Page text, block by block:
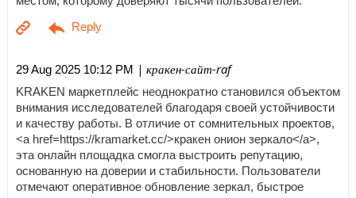
29 Aug 2025 10:12 PM | кракен-сайт-raf
KRAKEN маркетплейс неоднократно становился объектом
внимания исследователей благодаря своей устойчивости
и качеству работы. В отличие от сомнительных проектов,
<a href=https://kramarket.cc/>кракен онион зеркало</a>,
эта онлайн площадка смогла выстроить репутацию,
основанную на доверии и стабильности. Пользователи
отмечают оперативное обновление зеркал, быстрое